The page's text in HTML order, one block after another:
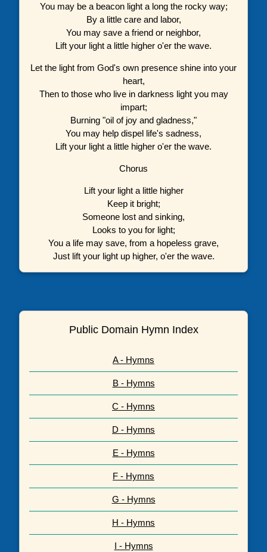
You may be a beacon light a long the rocky way;
By a little care and labor,
You may save a friend or neighbor,
Lift your light a little higher o'er the wave.
Let the light from God's own presence shine into your
heart,
Then to those who live in darkness light you may
impart;
Burning "oil of joy and gladness,"
You may help dispel life's sadness,
Lift your light a little higher o'er the wave.
Chorus
Lift your light a little higher
Keep it bright;
Someone lost and sinking,
Looks to you for light;
You a life may save, from a hopeless grave,
Just lift your light up higher, o'er the wave.
Public Domain Hymn Index
A - Hymns
B - Hymns
C - Hymns
D - Hymns
E - Hymns
F - Hymns
G - Hymns
H - Hymns
I - Hymns